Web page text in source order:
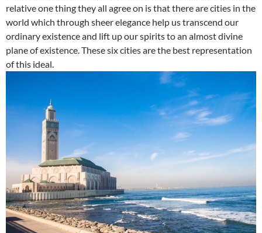
relative one thing they all agree on is that there are cities in the
world which through sheer elegance help us transcend our
ordinary existence and lift up our spirits to an almost divine
plane of existence. These six cities are the best representation
of this ideal.